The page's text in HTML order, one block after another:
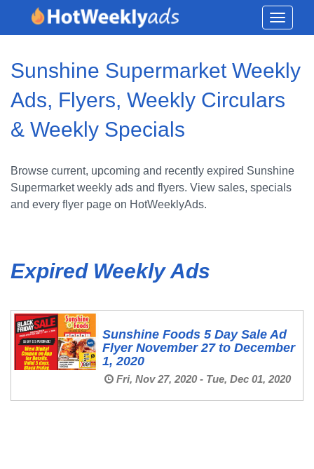
Toggle
Sunshine Supermarket Weekly
Ads, Flyers, Weekly Circulars
& Weekly Specials
Browse current, upcoming and recently expired Sunshine
Supermarket weekly ads and flyers. View sales, specials
and every flyer page on HotWeeklyAds.
Expired Weekly Ads
Sunshine Foods 5 Day Sale Ad
Flyer November 27 to December
1, 2020
Fri, Nov 27, 2020 - Tue, Dec 01, 2020